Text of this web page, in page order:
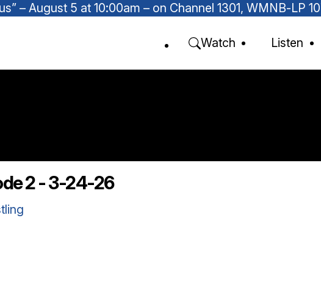
– August 5 at 10:00am – on Channel 1301, WMNB-LP
Watch Listen
2 - 3-24-26